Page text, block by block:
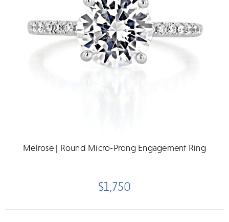
Melrose | Round Micro-Prong Engagement Ring
$1,750